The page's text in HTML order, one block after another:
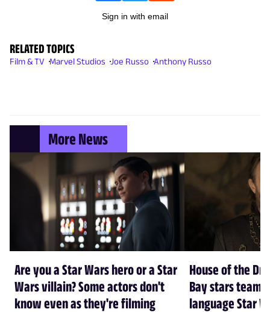
Sign in with email
RELATED TOPICS
Film & TV Marvel Studios Joe Russo Anthony Russo
More News
Are you a Star Wars hero or a Star
Wars villain? Some actors don't
know even as they're filming
House of the
Bay stars team
language Star